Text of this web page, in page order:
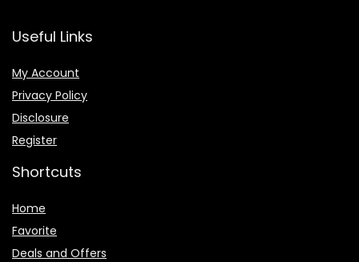
Useful Links
My Account
Privacy Policy
Disclosure
Register
Shortcuts
Home
Favorite
Deals and Offers